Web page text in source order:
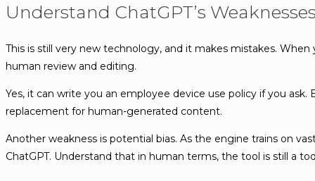
Understand ChatGPT’s
This is still very new technology, and it makes mistakes.
human review and editing.
Yes, it can write you an employee device use policy if you
replacement for human-generated content.
Another weakness is potential bias. As the engine trains on
ChatGPT. Understand that in human terms, the tool is still a